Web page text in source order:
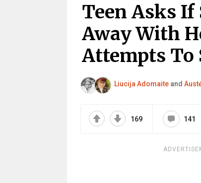
Teen Asks If
Away With
Attempts To
Liucija Adomaiteand
169 141